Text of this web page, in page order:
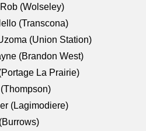
(Wolseley)
(Transcona)
(Union Station)
(Brandon West)
La Prairie)
(Lagimodiere)